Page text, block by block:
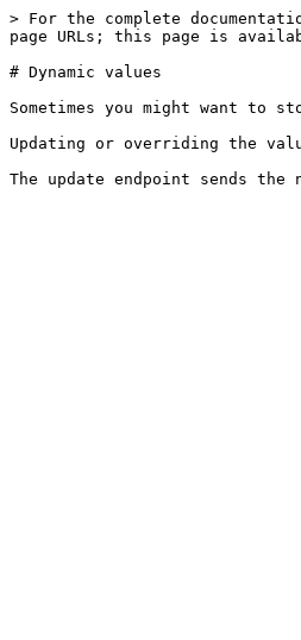
> For the complete
page URLs; this page is
# Dynamic values
Sometimes you might want
Updating or overriding the